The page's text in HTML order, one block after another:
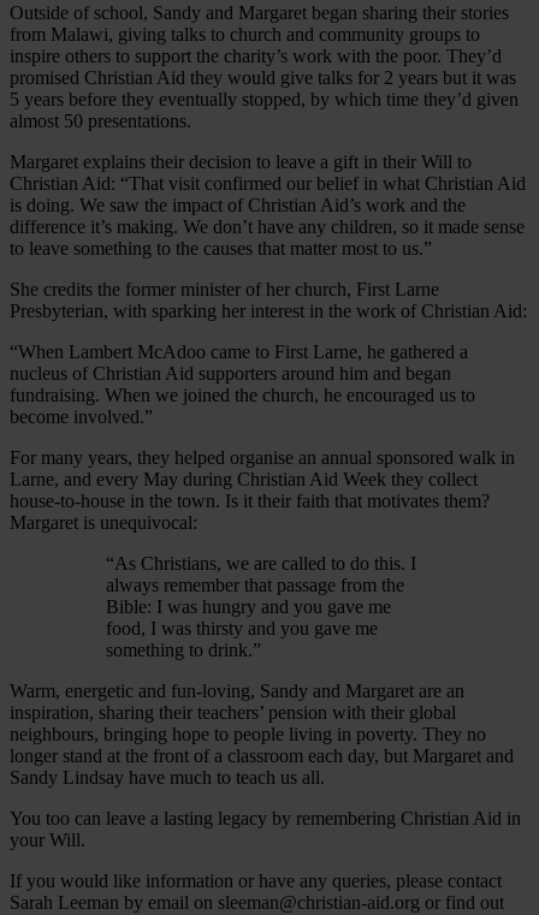
Outside of school, Sandy and Margaret began sharing their stories
from Malawi, giving talks to church and community groups to
inspire others to support the charity’s work with the poor. They’d
promised Christian Aid they would give talks for 2 years but it was
5 years before they eventually stopped, by which time they’d given
almost 50 presentations.
Margaret explains their decision to leave a gift in their Will to
Christian Aid: “That visit confirmed our belief in what Christian Aid
is doing. We saw the impact of Christian Aid’s work and the
difference it’s making. We don’t have any children, so it made sense
to leave something to the causes that matter most to us.”
She credits the former minister of her church, First Larne
Presbyterian, with sparking her interest in the work of Christian Aid:
“When Lambert McAdoo came to First Larne, he gathered a
nucleus of Christian Aid supporters around him and began
fundraising. When we joined the church, he encouraged us to
become involved.”
For many years, they helped organise an annual sponsored walk in
Larne, and every May during Christian Aid Week they collect
house-to-house in the town. Is it their faith that motivates them?
Margaret is unequivocal:
“As Christians, we are called to do this. I
always remember that passage from the
Bible: I was hungry and you gave me
food, I was thirsty and you gave me
something to drink.”
Warm, energetic and fun-loving, Sandy and Margaret are an
inspiration, sharing their teachers’ pension with their global
neighbours, bringing hope to people living in poverty. They no
longer stand at the front of a classroom each day, but Margaret and
Sandy Lindsay have much to teach us all.
You too can leave a lasting legacy by remembering Christian Aid in
your Will.
If you would like information or have any queries, please contact
Sarah Leeman by email on sleeman@christian-aid.org or find out